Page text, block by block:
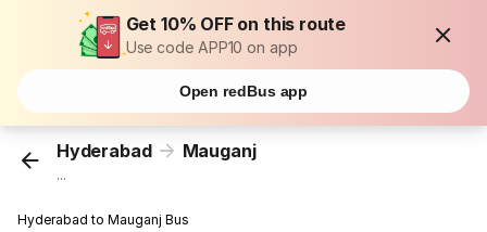
Get 10% OFF on this route
Use code APP10 on app
Open redBus app
Hyderabad Mauganj
...
Hyderabad to Mauganj Bus